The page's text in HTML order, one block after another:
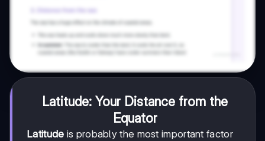
Latitude: Your Distance from the
Equator
Latitude is probably the most important factor